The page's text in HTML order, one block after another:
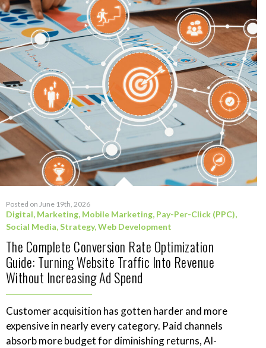
Posted on June 19th, 2026
Digital, Marketing, Mobile Marketing, Pay-Per-Click (PPC),
Social Media,Strategy,Web Development
The Complete Conversion Rate Optimization
Guide: Turning Website Traffic Into Revenue
Without Increasing Ad Spend
Customer acquisition has gotten harder and more
expensive in nearly every category. Paid channels
absorb more budget for diminishing returns, AI-